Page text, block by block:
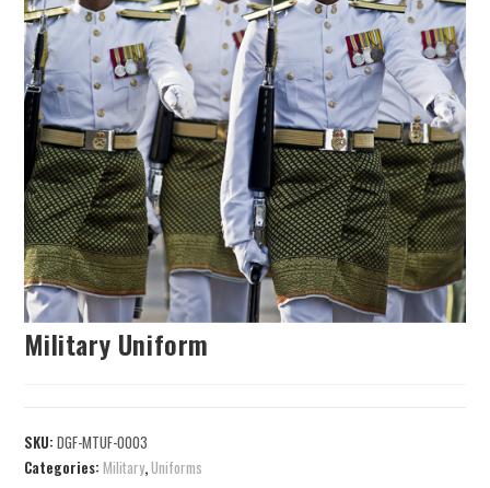
Military Uniform
SKU:DGF-MTUF-0003
Categories:Military,Uniforms